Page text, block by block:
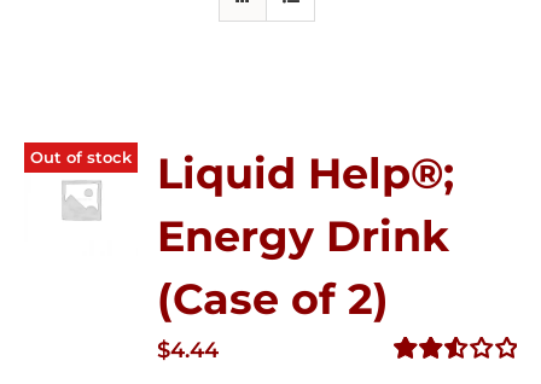
Out of stock
Liquid Help®;
Energy Drink
(Case of 2)
$4.44